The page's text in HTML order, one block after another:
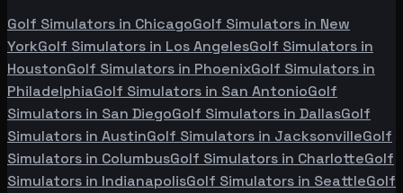
Golf Simulators in ChicagoGolf Simulators in New
YorkGolf Simulators in Los AngelesGolf Simulators in
HoustonGolf Simulators in PhoenixGolf Simulators in
PhiladelphiaGolf Simulators in San AntonioGolf
Simulators in San DiegoGolf Simulators in DallasGolf
Simulators in AustinGolf Simulators in JacksonvilleGolf
Simulators in ColumbusGolf Simulators in CharlotteGolf
Simulators in IndianapolisGolf Simulators in SeattleGolf